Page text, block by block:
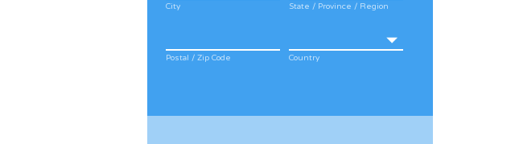
City State / Province / Region
Postal / Zip Code Country